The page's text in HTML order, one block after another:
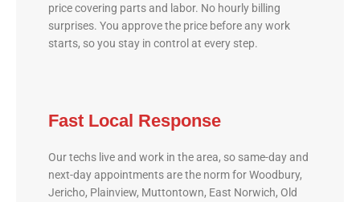
price covering parts and labor. No hourly billing
surprises. You approve the price before any work
starts, so you stay in control at every step.
Fast Local Response
Our techs live and work in the area, so same-day and
next-day appointments are the norm for Woodbury,
Jericho, Plainview, Muttontown, East Norwich, Old